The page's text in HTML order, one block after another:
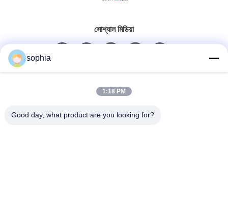
সোশ্যাল মিডিয়া
দ্রুত যোগাযোগ
sophia
1:18 PM
Good day, what product are you looking for?